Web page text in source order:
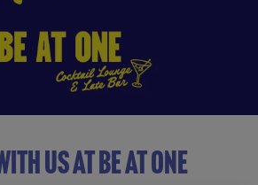
us at Be At One